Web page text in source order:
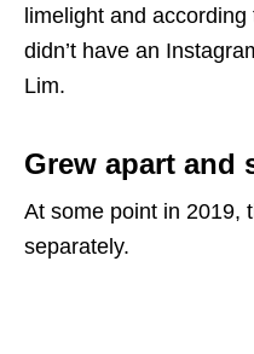
limelight and according
didn’t have an
Lim.
Grew apart and
At some point in 2019,
separately.